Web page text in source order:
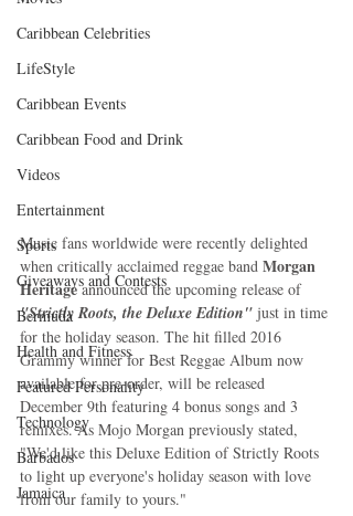
Caribbean Celebrities
LifeStyle
Caribbean Events
Caribbean Food and Drink
Videos
Entertainment
Sports
Giveaways and Contests
Bermuda
Health and Fitness
Featured Personality
Technology
Barbados
Jamaica
Music fans worldwide were recently delighted
when critically acclaimed reggae band Morgan
Heritage announced the upcoming release of
"Strictly Roots, the Deluxe Edition" just in time
for the holiday season. The hit filled 2016
Grammy winner for Best Reggae Album now
available for pre-order, will be released
December 9th featuring 4 bonus songs and 3
remixes. As Mojo Morgan previously stated,
"We'd like this Deluxe Edition of Strictly Roots
to light up everyone's holiday season with love
from our family to yours."